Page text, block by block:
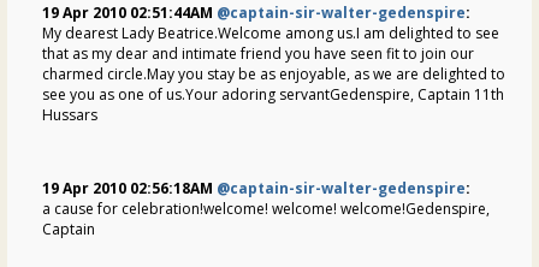
19 Apr 2010 02:51:44AM @captain-sir-walter-gedenspire:
My dearest Lady Beatrice.Welcome among us.I am delighted to see
that as my dear and intimate friend you have seen fit to join our
charmed circle.May you stay be as enjoyable, as we are delighted to
see you as one of us.Your adoring servantGedenspire, Captain 11th
Hussars
19 Apr 2010 02:56:18AM @captain-sir-walter-gedenspire:
a cause for celebration!welcome! welcome! welcome!Gedenspire,
Captain